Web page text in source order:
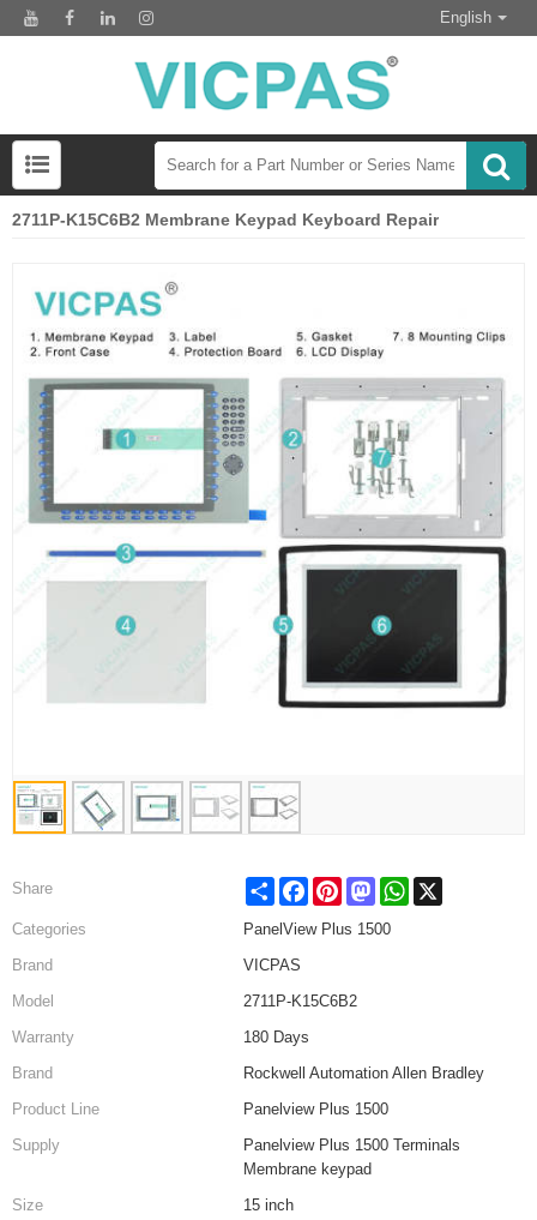
English
2711P-K15C6B2 Membrane Keypad Keyboard Repair
Share Share FacebookPinterestMastodonWhatsApp
Categories
PanelView Plus 1500
Brand
VICPAS
Model
2711P-K15C6B2
Warranty
180 Days
Brand
Rockwell Automation Allen Bradley
Product Line
Panelview Plus 1500
Supply
Panelview Plus 1500 Terminals
Membrane keypad
Size
15 inch